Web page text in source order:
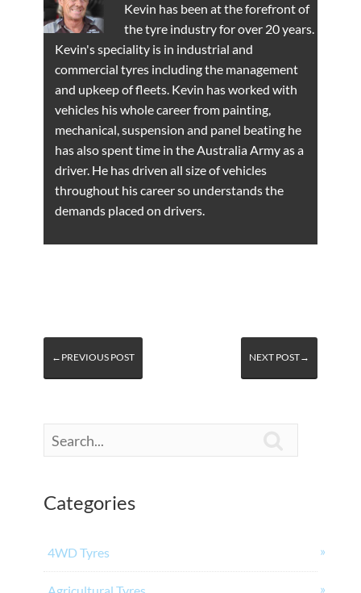
Kevin has been at the forefront of
the tyre industry for over 20 years.
Kevin's speciality is in industrial and
commercial tyres including the management
and upkeep of fleets. Kevin has worked with
vehicles his whole career from painting,
mechanical, suspension and panel beating he
has also spent time in the Australia Army as a
driver. He has driven all size of vehicles
throughout his career so understands the
demands placed on drivers.
←PREVIOUS POST NEXT POST→
Categories
4WD Tyres